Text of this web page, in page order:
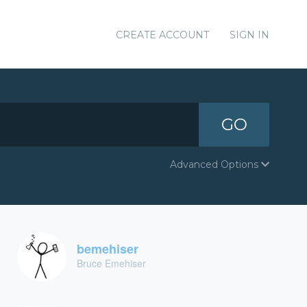
CREATE ACCOUNT SIGN IN
GO
Advanced Options
bemehiser
Bruce Emehiser